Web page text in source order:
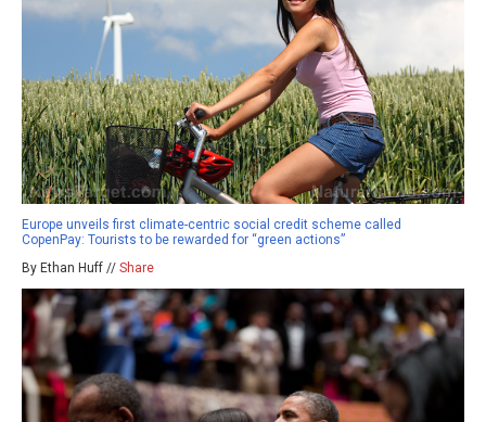
Europe unveils first climate-centric social credit scheme called
CopenPay: Tourists to be rewarded for “green actions”
By Ethan Huff // Share